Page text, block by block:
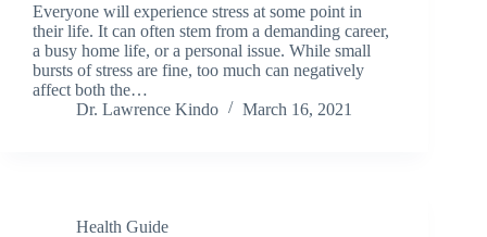
Everyone will experience stress at some point in
their life. It can often stem from a demanding career,
a busy home life, or a personal issue. While small
bursts of stress are fine, too much can negatively
affect both the…
Dr. Lawrence Kindo
March 16, 2021
Health Guide